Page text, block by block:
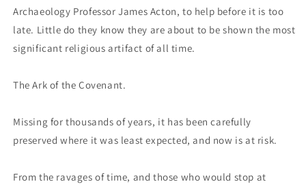
Archaeology Professor James Acton, to help before it is too
late. Little do they know they are about to be shown the most
significant religious artifact of all time.
The Ark of the Covenant.
Missing for thousands of years, it has been carefully
preserved where it was least expected, and now is at risk.
From the ravages of time, and those who would stop at